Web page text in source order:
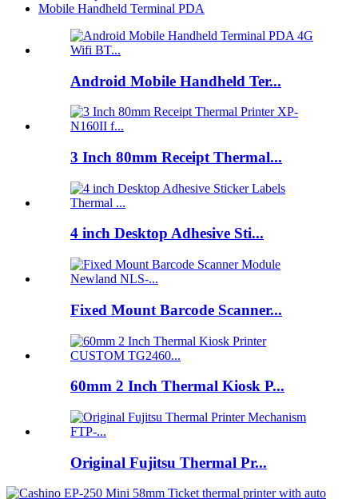
Mobile Handheld Terminal PDA
Android Mobile Handheld Ter...
3 Inch 80mm Receipt Thermal...
4 inch Desktop Adhesive Sti...
Fixed Mount Barcode Scanner...
60mm 2 Inch Thermal Kiosk P...
Original Fujitsu Thermal Pr...